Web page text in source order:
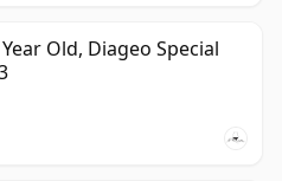
Old, Diageo Special